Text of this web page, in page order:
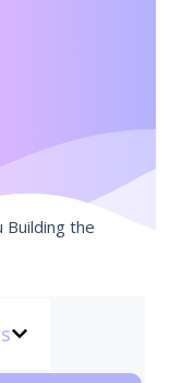
Building the